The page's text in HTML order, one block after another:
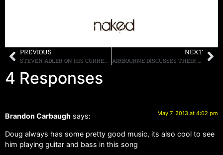
PREVIOUS
STEVEN ADLER ON HIS CURRENT RELAPSE: “I PICKED UP THE PHONE BEFORE IT GOT OUT OF HAND”
NEXT
AIRBOURNE DISCUSSES THEIR NEW ALBUM “BLACK DOG BARKING” WHICH WILL BE RELEASED ON MAY 21ST
4 Responses
Brandon Carbaugh says: May 7, 2013 at 4:02 pm
Doug always has some pretty good music, its also cool to see
him playing guitar and bass in this song